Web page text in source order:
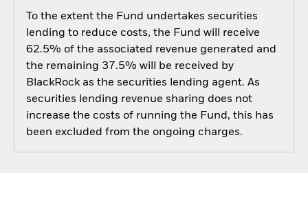
To the extent the Fund undertakes securities
lending to reduce costs, the Fund will receive
62.5% of the associated revenue generated and
the remaining 37.5% will be received by
BlackRock as the securities lending agent. As
securities lending revenue sharing does not
increase the costs of running the Fund, this has
been excluded from the ongoing charges.